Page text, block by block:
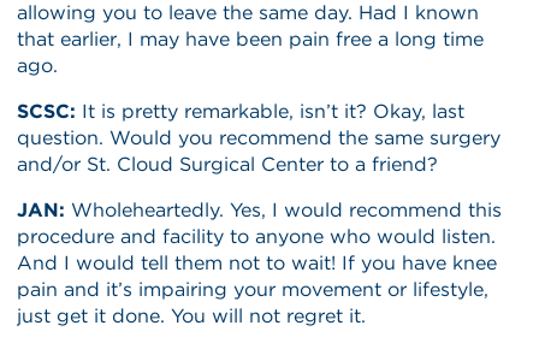
allowing you to leave the same day. Had I known
that earlier, I may have been pain free a long time
ago.
SCSC: It is pretty remarkable, isn’t it? Okay, last
question. Would you recommend the same surgery
and/or St. Cloud Surgical Center to a friend?
JAN: Wholeheartedly. Yes, I would recommend this
procedure and facility to anyone who would listen.
And I would tell them not to wait! If you have knee
pain and it’s impairing your movement or lifestyle,
just get it done. You will not regret it.